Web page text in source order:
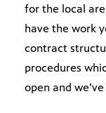
for the local
have the work
contract
procedures
open and